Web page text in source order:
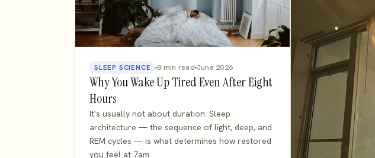
SLEEP SCIENCE 8 min read June 2026
Why You Wake Up Tired Even After Eight
Hours
It's usually not about duration. Sleep
architecture — the sequence of light, deep, and
REM cycles — is what determines how restored
you feel at 7am.